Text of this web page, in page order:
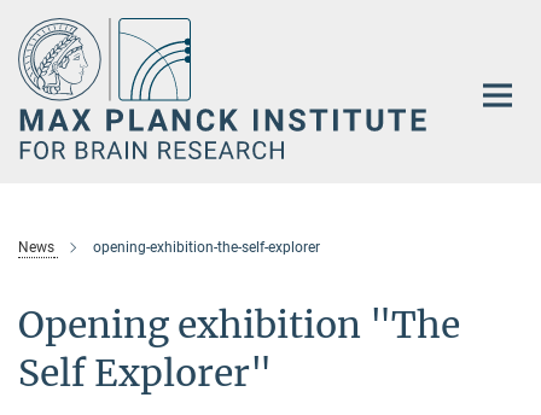
Main-
Content
News opening-exhibition-the-self-explorer
Opening exhibition "The
Self Explorer"